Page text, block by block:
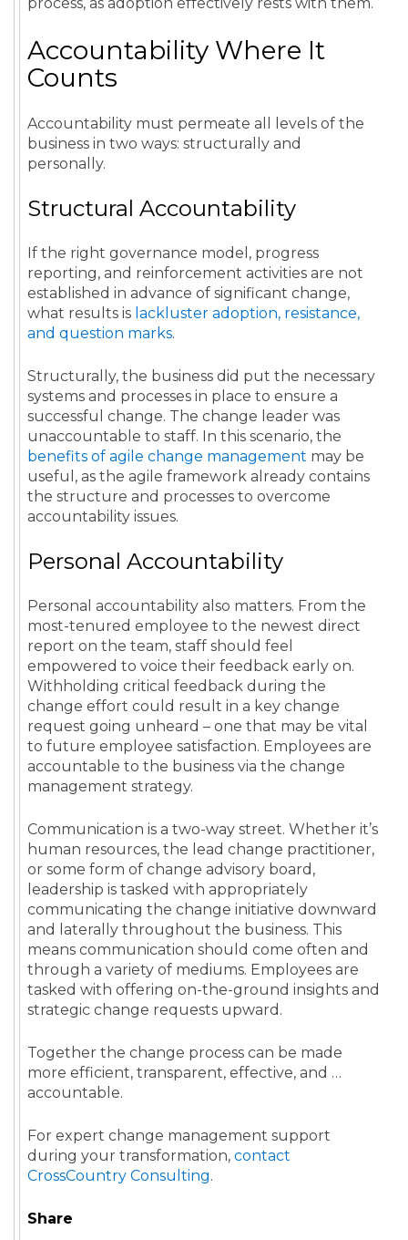
Share
Accountability Where It
Counts
Accountability must permeate all levels of the
business in two ways: structurally and
personally.
Structural Accountability
If the right governance model, progress
reporting, and reinforcement activities are not
established in advance of significant change,
what results is lackluster adoption, resistance,
and question marks.
Structurally, the business did put the necessary
systems and processes in place to ensure a
successful change. The change leader was
unaccountable to staff. In this scenario, the
benefits of agile change management may be
useful, as the agile framework already contains
the structure and processes to overcome
accountability issues.
Personal Accountability
Personal accountability also matters. From the
most-tenured employee to the newest direct
report on the team, staff should feel
empowered to voice their feedback early on.
Withholding critical feedback during the
change effort could result in a key change
request going unheard – one that may be vital
to future employee satisfaction. Employees are
accountable to the business via the change
management strategy.
Communication is a two-way street. Whether it’s
human resources, the lead change practitioner,
or some form of change advisory board,
leadership is tasked with appropriately
communicating the change initiative downward
and laterally throughout the business. This
means communication should come often and
through a variety of mediums. Employees are
tasked with offering on-the-ground insights and
strategic change requests upward.
Together the change process can be made
more efficient, transparent, effective, and …
accountable.
For expert change management support
during your transformation, contact
CrossCountry Consulting.